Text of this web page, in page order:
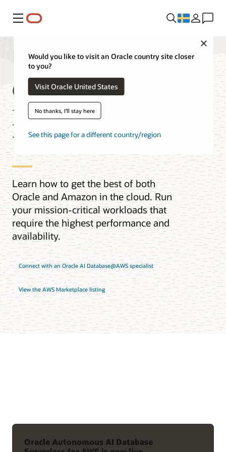
Meny
Would you like to visit an Oracle country site closer
to you?
Visit Oracle United States
No thanks, I'll stay here
See this page for a different country/region
Oracle AI
Database@AWS
Videos
Learn how to get the best of both
Oracle and Amazon in the cloud. Run
your mission-critical workloads that
require the highest performance and
availability.
Connect with an Oracle AI Database@AWS specialist
View the AWS Marketplace listing
Oracle Autonomous AI Database